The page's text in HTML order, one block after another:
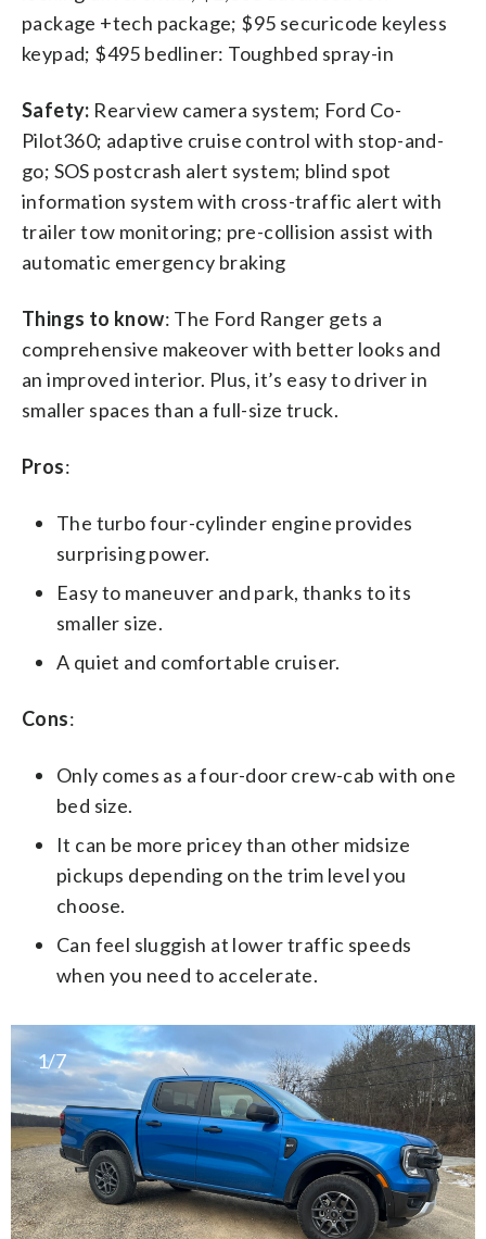
package +tech package; $95 securicode keyless
keypad; $495 bedliner: Toughbed spray-in
Safety: Rearview camera system; Ford Co-
Pilot360; adaptive cruise control with stop-and-
go; SOS postcrash alert system; blind spot
information system with cross-traffic alert with
trailer tow monitoring; pre-collision assist with
automatic emergency braking
Things to know: The Ford Ranger gets a
comprehensive makeover with better looks and
an improved interior. Plus, it’s easy to driver in
smaller spaces than a full-size truck.
Pros:
The turbo four-cylinder engine provides
surprising power.
Easy to maneuver and park, thanks to its
smaller size.
A quiet and comfortable cruiser.
Cons:
Only comes as a four-door crew-cab with one
bed size.
It can be more pricey than other midsize
pickups depending on the trim level you
choose.
Can feel sluggish at lower traffic speeds
when you need to accelerate.
1/7